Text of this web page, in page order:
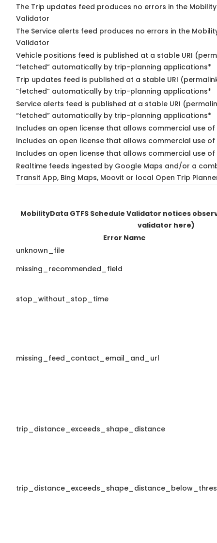
The Trip updates feed produces no errors in the
Validator
The Service alerts feed produces no errors in the
Validator
Vehicle positions feed is published at a stable URI
“fetched” automatically by trip-planning applications*
Trip updates feed is published at a stable URI
“fetched” automatically by trip-planning applications*
Service alerts feed is published at a stable URI
“fetched” automatically by trip-planning applications*
Includes an open license that allows commercial use
Includes an open license that allows commercial use
Includes an open license that allows commercial use
Realtime feeds ingested by Google Maps and/or a
Transit App, Bing Maps, Moovit or local Open Trip
MobilityData GTFS Schedule Validator notices
validator here)
Error Name
unknown_file
missing_recommended_field
stop_without_stop_time
missing_feed_contact_email_and_url
trip_distance_exceeds_shape_distance